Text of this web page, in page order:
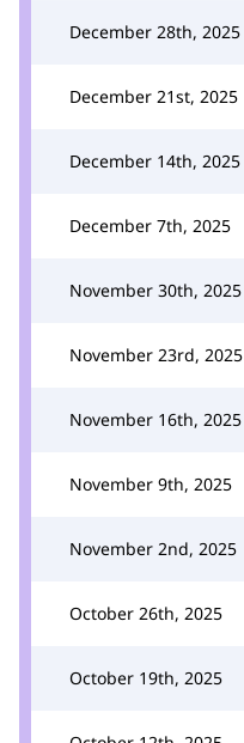
December 28th, 2025
December 21st, 2025
December 14th, 2025
December 7th, 2025
November 30th, 2025
November 23rd, 2025
November 16th, 2025
November 9th, 2025
November 2nd, 2025
October 26th, 2025
October 19th, 2025